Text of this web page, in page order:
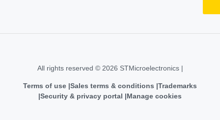
All rights reserved © 2026 STMicroelectronics |
Terms of use Sales terms & conditions Trademarks
Security & privacy portal
Manage cookies